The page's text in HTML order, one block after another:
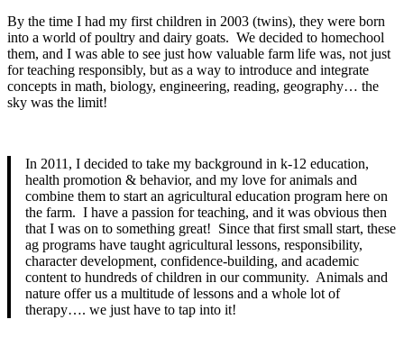
By the time I had my first children in 2003 (twins), they were born
into a world of poultry and dairy goats. We decided to homechool
them, and I was able to see just how valuable farm life was, not just
for teaching responsibly, but as a way to introduce and integrate
concepts in math, biology, engineering, reading, geography… the
sky was the limit!
In 2011, I decided to take my background in k-12 education,
health promotion & behavior, and my love for animals and
combine them to start an agricultural education program here on
the farm. I have a passion for teaching, and it was obvious then
that I was on to something great! Since that first small start, these
ag programs have taught agricultural lessons, responsibility,
character development, confidence-building, and academic
content to hundreds of children in our community. Animals and
nature offer us a multitude of lessons and a whole lot of
therapy…. we just have to tap into it!